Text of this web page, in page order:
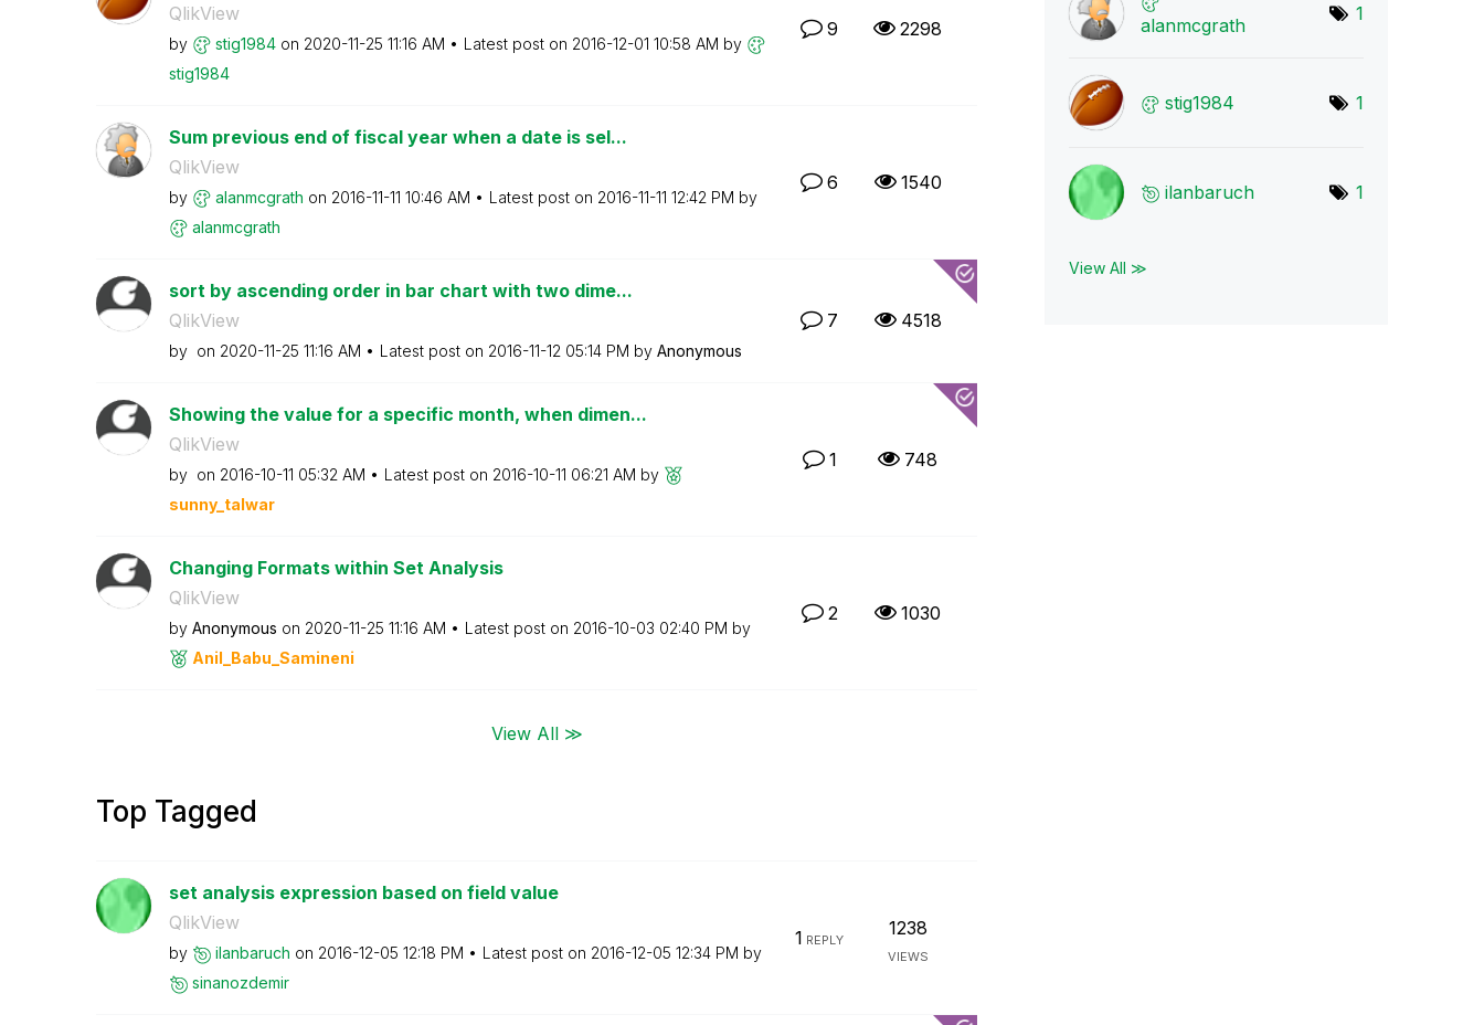
QlikView
by stig1984 on ‎2020-11-25 11:16 AM Latest post on ‎2016-12-01 10:58 AM by
stig1984
9 2298
Sum previous end of fiscal year when a date is sel...
QlikView
by alanmcgrath on ‎2016-11-11 10:46 AM Latest post on ‎2016-11-11 12:42 PM by
alanmcgrath
6 1540
sort by ascending order in bar chart with two dime...
QlikView
by on ‎2020-11-25 11:16 AM Latest post on ‎2016-11-12 05:14 PM by Anonymous
7 4518
Showing the value for a specific month, when dimen...
QlikView
by on ‎2016-10-11 05:32 AM Latest post on ‎2016-10-11 06:21 AM by
sunny_talwar
1 748
Changing Formats within Set Analysis
QlikView
by Anonymous on ‎2020-11-25 11:16 AM Latest post on ‎2016-10-03 02:40 PM by
Anil_Babu_Samineni
2 1030
View All ≫
Top Tagged
set analysis expression based on field value
QlikView
by ilanbaruch on ‎2016-12-05 12:18 PM Latest post on ‎2016-12-05 12:34 PM by
sinanozdemir
1 REPLY
1238
VIEWS
alanmcgrath
1
stig1984 1
ilanbaruch 1
View All ≫